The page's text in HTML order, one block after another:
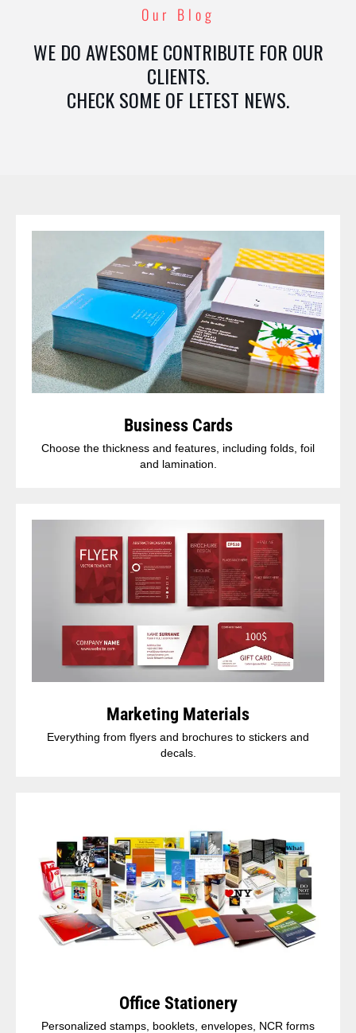
Our Blog
WE DO AWESOME CONTRIBUTE FOR OUR
CLIENTS.
CHECK SOME OF LETEST NEWS.
Business Cards
Choose the thickness and features, including folds, foil
and lamination.
Marketing Materials
Everything from flyers and brochures to stickers and
decals.
Office Stationery
Personalized stamps, booklets, envelopes, NCR forms